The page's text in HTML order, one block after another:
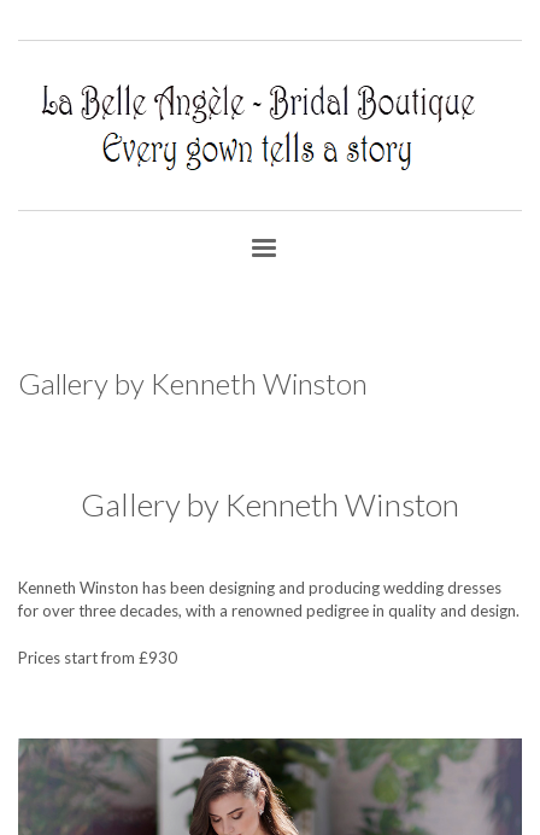
Gallery by Kenneth Winston
Gallery by Kenneth Winston
Kenneth Winston has been designing and producing wedding dresses
for over three decades, with a renowned pedigree in quality and design.
Prices start from £930